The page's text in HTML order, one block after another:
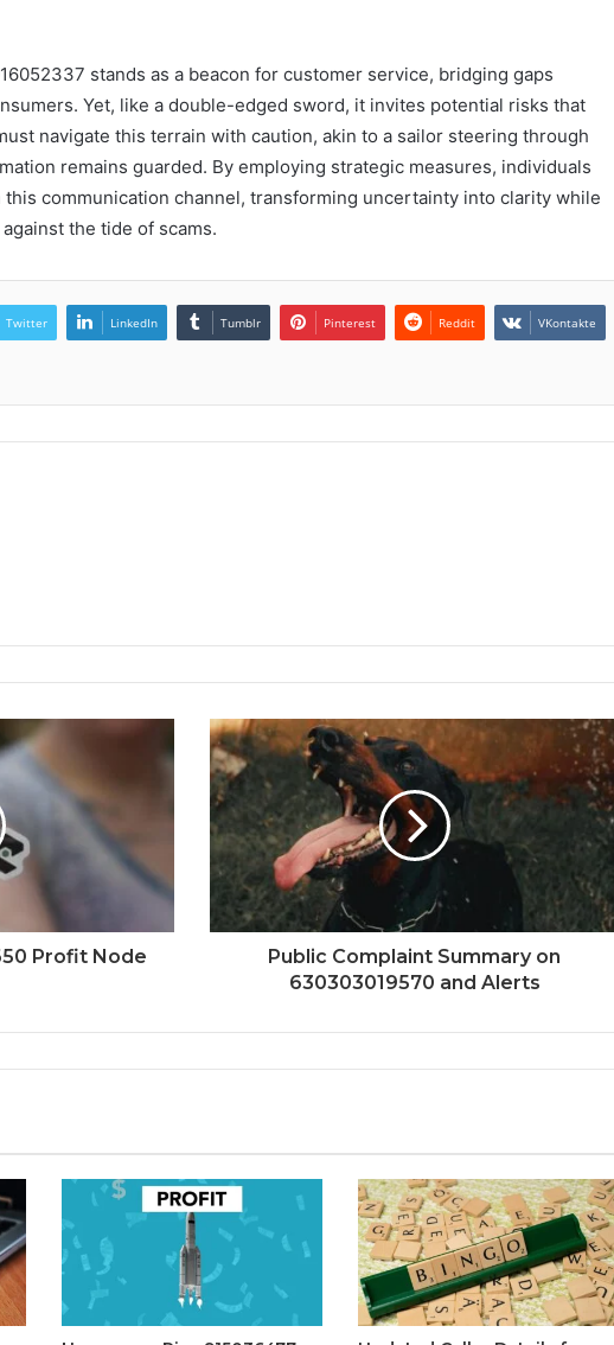
stands as a beacon for customer service, bridging gaps
Yet, like a double-edged sword, it invites potential risks that
navigate this terrain with caution, akin to a sailor steering through
remains guarded. By employing strategic measures, individuals
communication channel, transforming uncertainty into clarity while
the tide of scams.
Twitter LinkedIn Tumblr Pinterest Reddit VKontakte
Profit Node
Public Complaint Summary on
630303019570 and Alerts